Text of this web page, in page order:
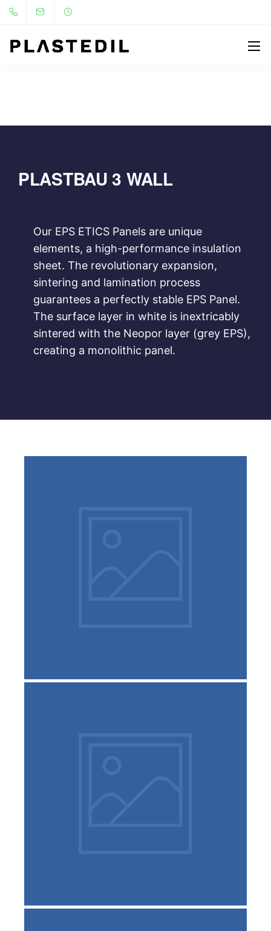
PLASTBAU 3 WALL
Our EPS ETICS Panels are unique
elements, a high-performance insulation
sheet. The revolutionary expansion,
sintering and lamination process
guarantees a perfectly stable EPS Panel.
The surface layer in white is inextricably
sintered with the Neopor layer (grey EPS),
creating a monolithic panel.